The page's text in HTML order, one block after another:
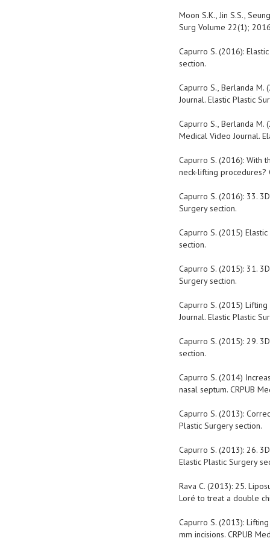
Moon S.K., Jin S.S.,
Surg Volume 22(1);
Capurro S. (2016):
section.
Capurro S., Berlanda M.
Journal. Elastic Plastic
Capurro S., Berlanda M.
Medical Video Journal.
Capurro S. (2016): With
neck-lifting procedures?
Capurro S. (2016): 33.
Surgery section.
Capurro S. (2015)
section.
Capurro S. (2015): 31.
Surgery section.
Capurro S. (2015)
Journal. Elastic Plastic
Capurro S. (2015): 29.
section.
Capurro S. (2014)
nasal septum. CRPUB
Capurro S. (2013):
Plastic Surgery section.
Capurro S. (2013): 26.
Elastic Plastic Surgery
Rava C. (2013): 25.
Loré to treat a double
Capurro S. (2013):
mm incisions. CRPUB